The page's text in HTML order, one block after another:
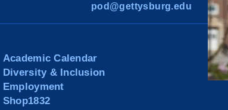
pod@gettysburg.edu
Academic Calendar
Diversity & Inclusion
Employment
Shop1832